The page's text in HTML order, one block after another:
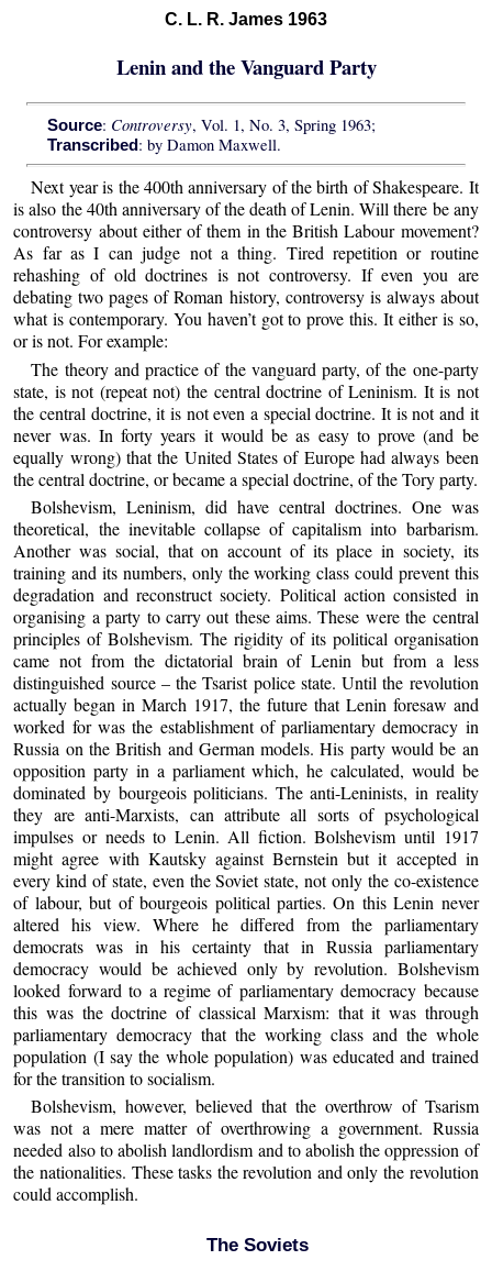
C. L. R. James 1963
Lenin and the Vanguard Party
Source: Controversy, Vol. 1, No. 3, Spring 1963;
Transcribed: by Damon Maxwell.
Next year is the 400th anniversary of the birth of Shakespeare. It
is also the 40th anniversary of the death of Lenin. Will there be any
controversy about either of them in the British Labour movement?
As far as I can judge not a thing. Tired repetition or routine
rehashing of old doctrines is not controversy. If even you are
debating two pages of Roman history, controversy is always about
what is contemporary. You haven’t got to prove this. It either is so,
or is not. For example:
The theory and practice of the vanguard party, of the one-party
state, is not (repeat not) the central doctrine of Leninism. It is not
the central doctrine, it is not even a special doctrine. It is not and it
never was. In forty years it would be as easy to prove (and be
equally wrong) that the United States of Europe had always been
the central doctrine, or became a special doctrine, of the Tory party.
Bolshevism, Leninism, did have central doctrines. One was
theoretical, the inevitable collapse of capitalism into barbarism.
Another was social, that on account of its place in society, its
training and its numbers, only the working class could prevent this
degradation and reconstruct society. Political action consisted in
organising a party to carry out these aims. These were the central
principles of Bolshevism. The rigidity of its political organisation
came not from the dictatorial brain of Lenin but from a less
distinguished source – the Tsarist police state. Until the revolution
actually began in March 1917, the future that Lenin foresaw and
worked for was the establishment of parliamentary democracy in
Russia on the British and German models. His party would be an
opposition party in a parliament which, he calculated, would be
dominated by bourgeois politicians. The anti-Leninists, in reality
they are anti-Marxists, can attribute all sorts of psychological
impulses or needs to Lenin. All fiction. Bolshevism until 1917
might agree with Kautsky against Bernstein but it accepted in
every kind of state, even the Soviet state, not only the co-existence
of labour, but of bourgeois political parties. On this Lenin never
altered his view. Where he differed from the parliamentary
democrats was in his certainty that in Russia parliamentary
democracy would be achieved only by revolution. Bolshevism
looked forward to a regime of parliamentary democracy because
this was the doctrine of classical Marxism: that it was through
parliamentary democracy that the working class and the whole
population (I say the whole population) was educated and trained
for the transition to socialism.
Bolshevism, however, believed that the overthrow of Tsarism
was not a mere matter of overthrowing a government. Russia
needed also to abolish landlordism and to abolish the oppression of
the nationalities. These tasks the revolution and only the revolution
could accomplish.
The Soviets